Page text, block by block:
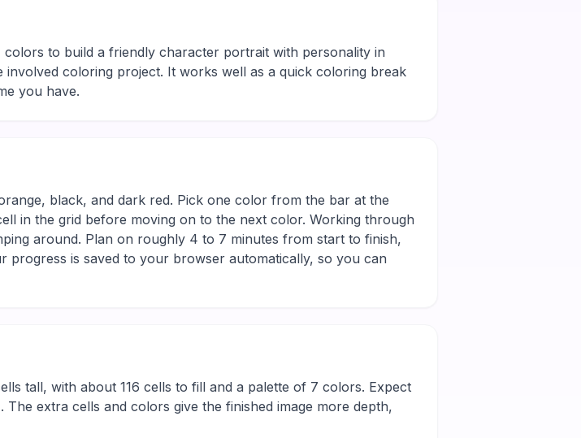
to build a friendly character portrait with personality in
coloring project. It works well as a quick coloring break
you have.
black, and dark red. Pick one color from the bar at the
in the grid before moving on to the next color. Working through
around. Plan on roughly 4 to 7 minutes from start to finish,
progress is saved to your browser automatically, so you can
tall, with about 116 cells to fill and a palette of 7 colors. Expect
extra cells and colors give the finished image more depth,